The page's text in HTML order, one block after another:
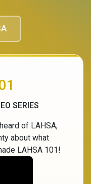
SERIES
of LAHSA,
about what
LAHSA 101!